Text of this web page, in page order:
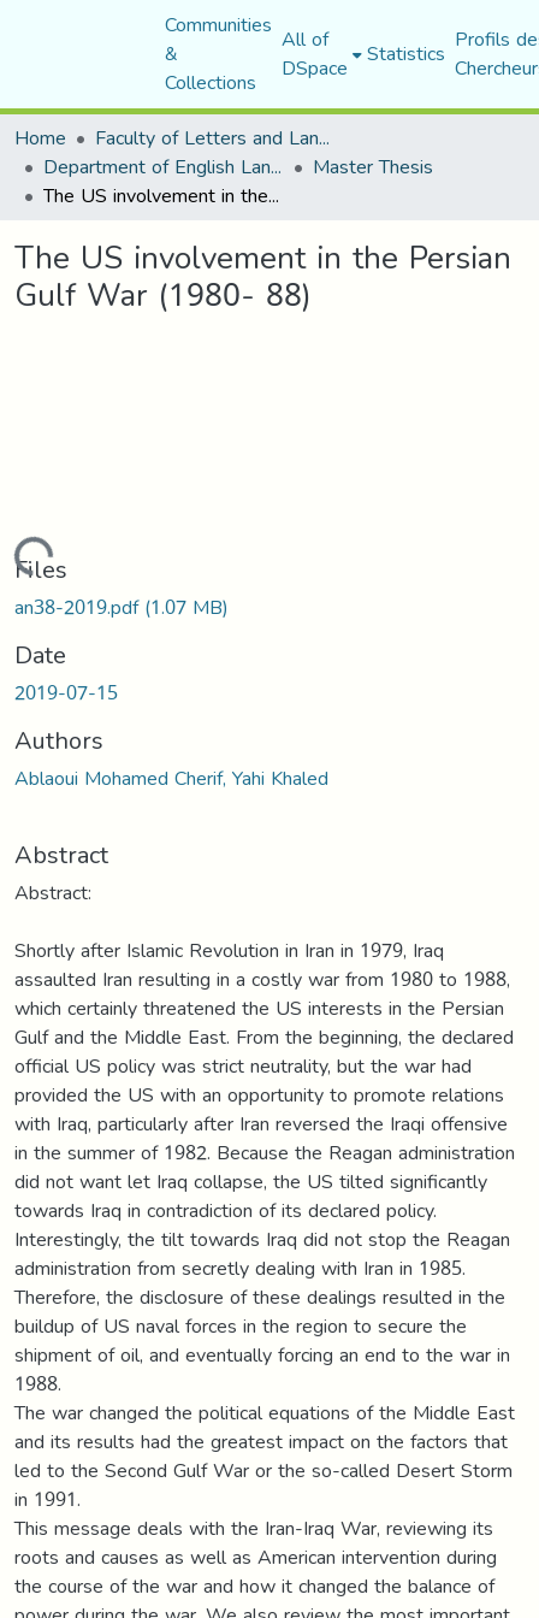
Communities
&
Collections
All of
DSpace Statistics Profils
Home
Faculty of Letters and Languages
Department of English Language and Literature Master Thesis
The US involvement in the Persian Gulf War (1980- 88)
The US involvement in the Persian
Gulf War (1980- 88)
Loading...
Files
an38-2019.pdf(1.07 MB)
Date
2019-07-15
Authors
Ablaoui Mohamed Cherif, Yahi Khaled
Abstract
Abstract:
Shortly after Islamic Revolution in Iran in 1979, Iraq
assaulted Iran resulting in a costly war from 1980 to 1988,
which certainly threatened the US interests in the Persian
Gulf and the Middle East. From the beginning, the declared
official US policy was strict neutrality, but the war had
provided the US with an opportunity to promote relations
with Iraq, particularly after Iran reversed the Iraqi offensive
in the summer of 1982. Because the Reagan administration
did not want let Iraq collapse, the US tilted significantly
towards Iraq in contradiction of its declared policy.
Interestingly, the tilt towards Iraq did not stop the Reagan
administration from secretly dealing with Iran in 1985.
Therefore, the disclosure of these dealings resulted in the
buildup of US naval forces in the region to secure the
shipment of oil, and eventually forcing an end to the war in
1988.
The war changed the political equations of the Middle East
and its results had the greatest impact on the factors that
led to the Second Gulf War or the so-called Desert Storm
in 1991.
This message deals with the Iran-Iraq War, reviewing its
roots and causes as well as American intervention during
the course of the war and how it changed the balance of